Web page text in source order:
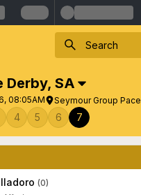
Derby, SA
08:05AM Seymour Group Pace
4 5 6 7
(0)